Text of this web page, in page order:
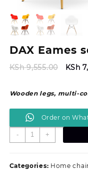
DAX Eames
KSh9,555.00
KSh
KSh
Wooden legs, multi-
Order on
-
DAX
Eames
quantity
+
Categories: Home